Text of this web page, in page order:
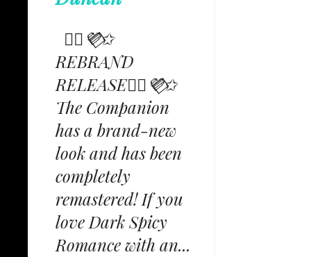
✩⃟💜⃟✩
REBRAND
RELEASE✩⃟💜⃟✩
The Companion
has a brand-new
look and has been
completely
remastered! If you
love Dark Spicy
Romance with an...